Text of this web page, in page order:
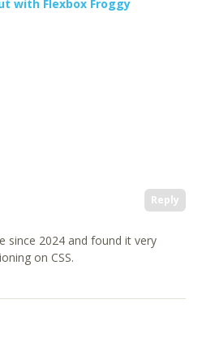
with Flexbox Froggy
Reply
since 2024 and found it very
on CSS.